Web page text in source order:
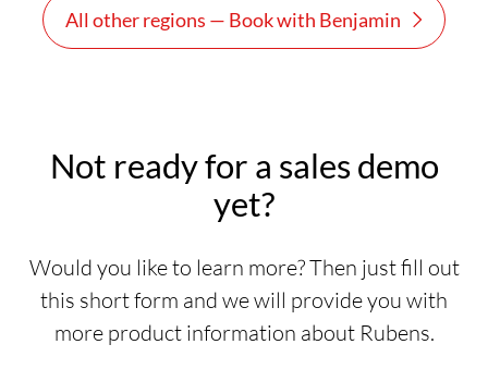
All other regions — Book with Benjamin
Not ready for a sales demo
yet?
Would you like to learn more? Then just fill out
this short form and we will provide you with
more product information about Rubens.